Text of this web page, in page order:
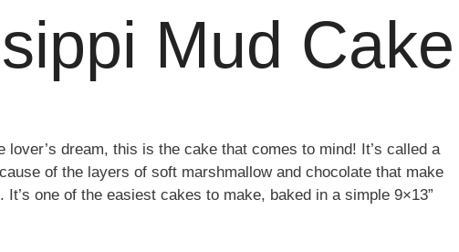
Mud Cake
lover’s dream, this is the cake that comes to mind! It’s called a
of the layers of soft marshmallow and chocolate that make
It’s one of the easiest cakes to make, baked in a simple 9×13”